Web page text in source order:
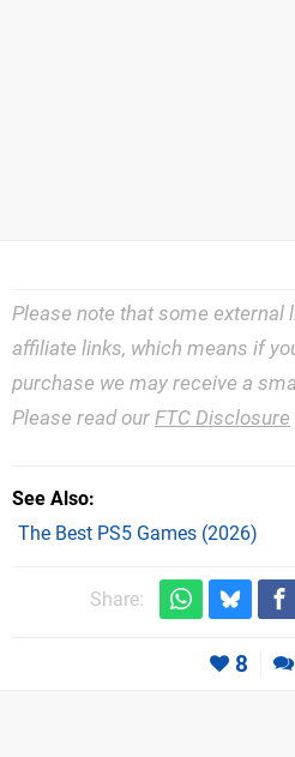
Please note that some external
affiliate links, which means if
purchase we may receive a
Please read our FTC Disclosure
See Also
The Best PS5 Games (2026)
Share:
8